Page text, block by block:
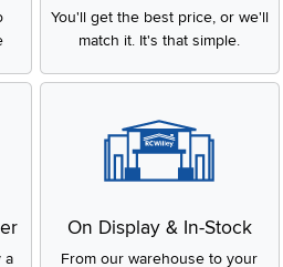
You'll get the best price, or we'll
match it. It's that simple.
a
On Display & In-Stock
From our warehouse to your